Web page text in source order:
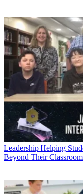
Leadership Helping
Beyond Their